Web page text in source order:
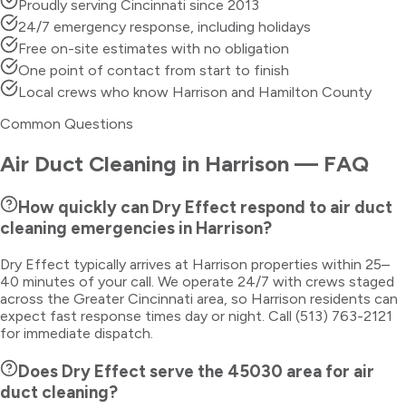
Proudly serving Cincinnati since 2013
24/7 emergency response, including holidays
Free on-site estimates with no obligation
One point of contact from start to finish
Local crews who know Harrison and Hamilton County
Common Questions
Air Duct Cleaning in Harrison — FAQ
How quickly can Dry Effect respond to air duct
cleaning emergencies in Harrison?
Dry Effect typically arrives at Harrison properties within 25–
40 minutes of your call. We operate 24/7 with crews staged
across the Greater Cincinnati area, so Harrison residents can
expect fast response times day or night. Call (513) 763-2121
for immediate dispatch.
Does Dry Effect serve the 45030 area for air
duct cleaning?